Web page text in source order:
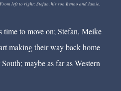
left to right: Stefan, his son Benno and Jamie.
time to move on; Stefan, Meike
making their way back home
maybe as far as Western